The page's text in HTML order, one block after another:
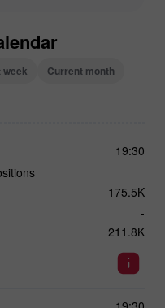
week Current month
19:30
175.5K
-
211.8K